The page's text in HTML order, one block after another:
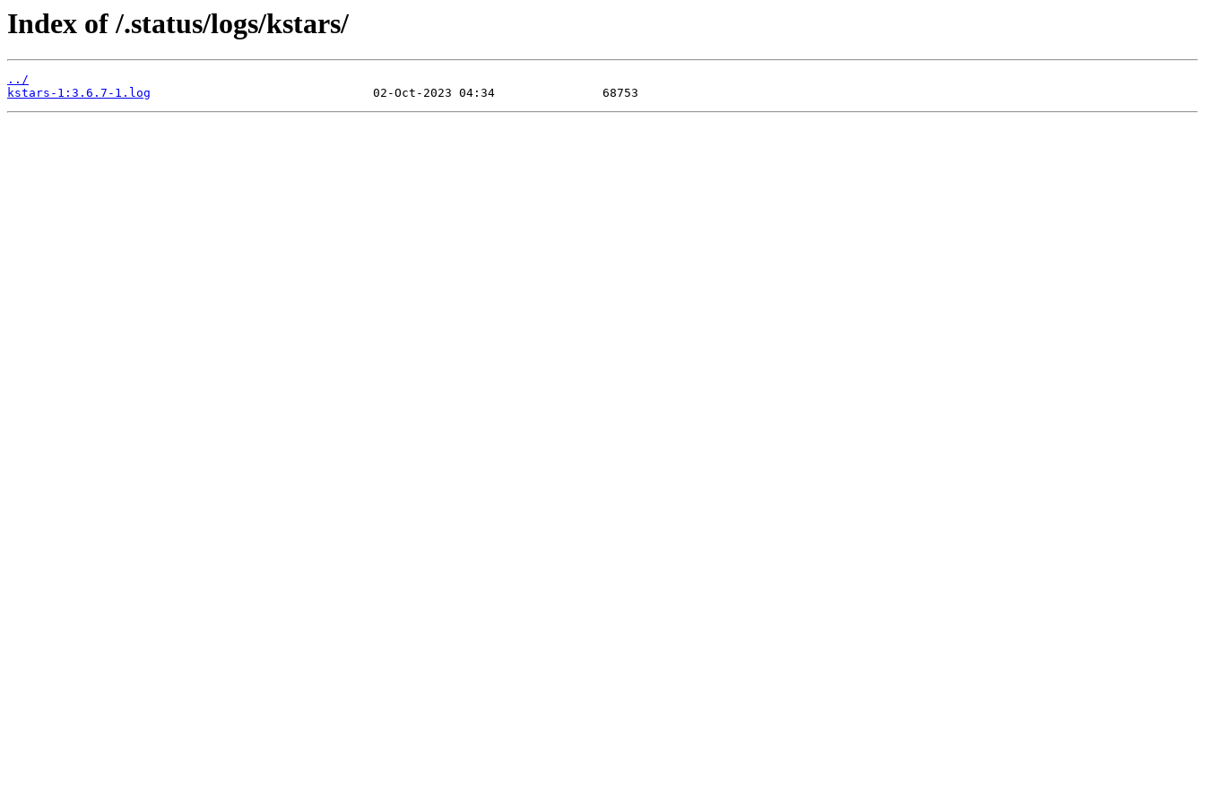
Index of /.status/logs/kstars/
../
kstars-1:3.6.7-1.log